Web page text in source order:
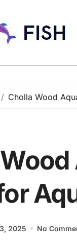
Cholla Wood
2025 No